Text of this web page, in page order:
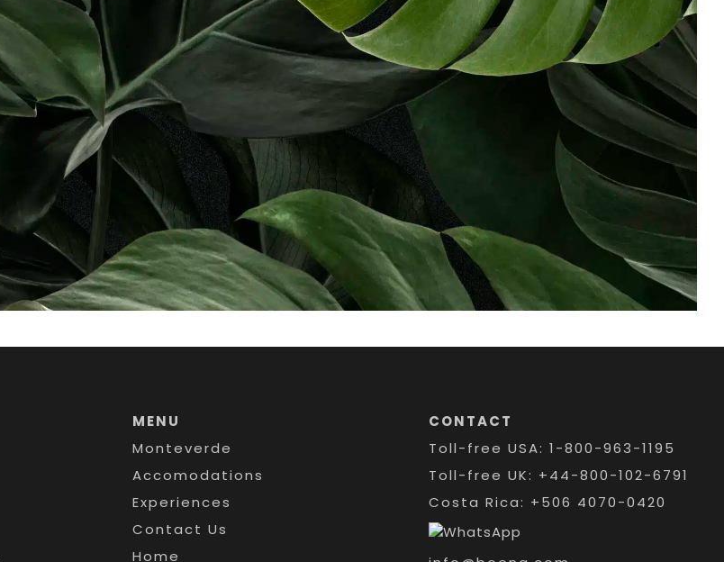
MENU
Monteverde
Accomodations
Experiences
Contact Us
Home
CONTACT
Toll-free USA: 1-800-963-1195
Toll-free UK: +44-800-102-6791
Costa Rica: +506 4070-0420